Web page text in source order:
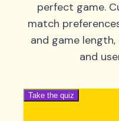
perfect game.
match
and game
and